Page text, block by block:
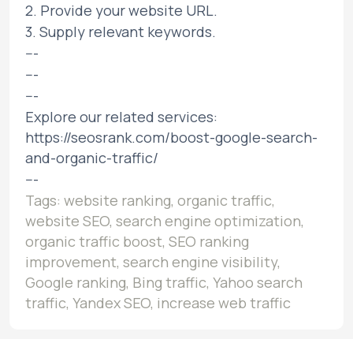
2. Provide your website URL.
3. Supply relevant keywords.
---
---
---
Explore our related services:
https://seosrank.com/boost-google-search-
and-organic-traffic/
---
Tags: website ranking, organic traffic,
website SEO, search engine optimization,
organic traffic boost, SEO ranking
improvement, search engine visibility,
Google ranking, Bing traffic, Yahoo search
traffic, Yandex SEO, increase web traffic